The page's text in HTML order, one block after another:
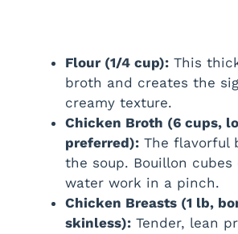
Flour (1/4 cup): This
broth and creates the
creamy texture.
Chicken Broth (6 cups,
preferred): The flavorful
the soup. Bouillon cubes
water work in a pinch.
Chicken Breasts (1 lb,
skinless): Tender, lean